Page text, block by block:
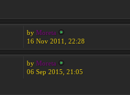
by Moreta
16 Nov 2011, 22:28
by Moreta
06 Sep 2015, 21:05